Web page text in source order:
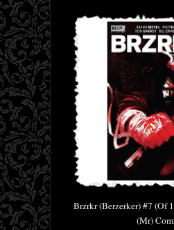
Brzrkr (Berzerker) #7 (Of
(Mr)